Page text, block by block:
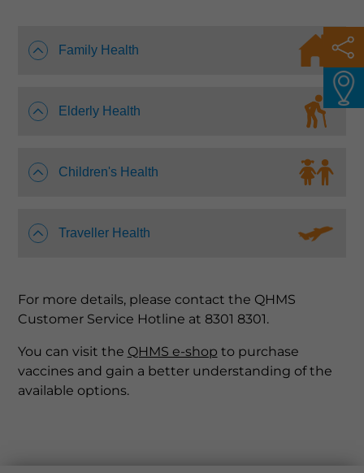
suitable for you and your family. Quality
HealthCare provides an affordable and
different needs of the general public.
Family Health
Elderly Health
Children's Health
Traveller Health
For more details, please contact the QHMS
Customer Service Hotline at 8301 8301.
You can visit the QHMS e-shop to purchase
vaccines and gain a better understanding of the
available options.